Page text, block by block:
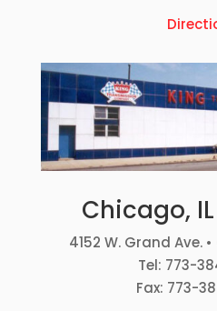
Chicago,
4152 W. Grand Ave.
Tel: 773-
Fax: 773-